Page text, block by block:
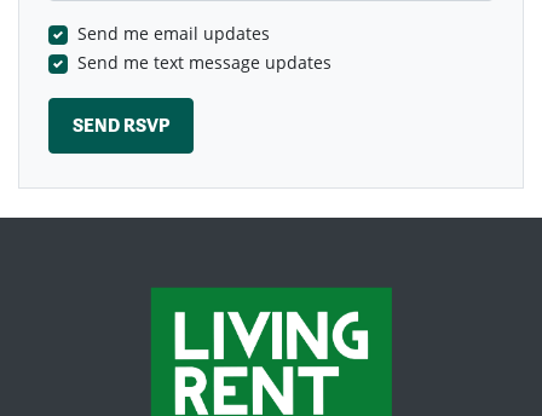
Send me email updates
Send me text message updates